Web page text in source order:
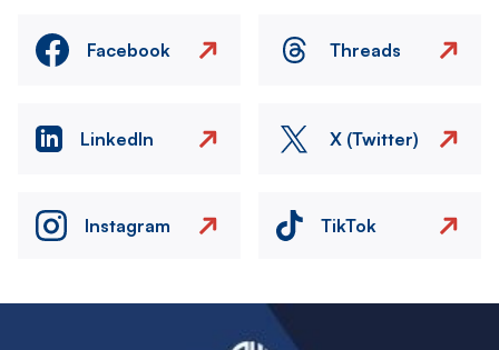
Facebook Threads
LinkedIn X (Twitter)
Instagram TikTok